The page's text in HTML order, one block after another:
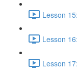
Lesson
Lesson
Lesson